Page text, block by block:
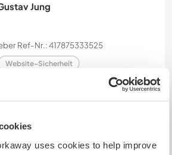
uses cookies to help improve
Jung
Ref-Nr.: 417875333525
Website-Sicherheit
die diesen